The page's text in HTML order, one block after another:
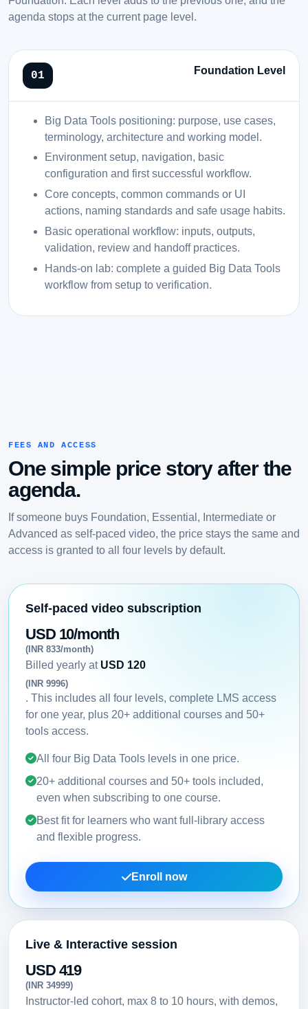
agenda stops at the current page level.
Foundation Level
Big Data Tools positioning: purpose, use cases,
terminology, architecture and working model.
Environment setup, navigation, basic
configuration and first successful workflow.
Core concepts, common commands or UI
actions, naming standards and safe usage habits.
Basic operational workflow: inputs, outputs,
validation, review and handoff practices.
Hands-on lab: complete a guided Big Data Tools
workflow from setup to verification.
FEES AND ACCESS
One simple price story after the
agenda.
If someone buys Foundation, Essential, Intermediate or
Advanced as self-paced video, the price stays the same and
access is granted to all four levels by default.
Self-paced video subscription
USD 10/month
(INR 833/month)
Billed yearly at USD 120
(INR 9996)
. This includes all four levels, complete LMS access
for one year, plus 20+ additional courses and 50+
tools access.
All four Big Data Tools levels in one price.
20+ additional courses and 50+ tools included,
even when subscribing to one course.
Best fit for learners who want full-library access
and flexible progress.
Enroll now
Live & Interactive session
USD 419
(INR 34999)
Instructor-led cohort, max 8 to 10 hours, with demos,